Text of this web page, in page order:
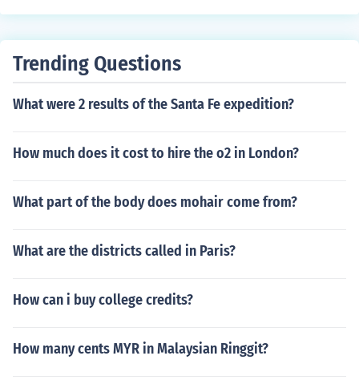
Trending Questions
What were 2 results of the Santa Fe expedition?
How much does it cost to hire the o2 in London?
What part of the body does mohair come from?
What are the districts called in Paris?
How can i buy college credits?
How many cents MYR in Malaysian Ringgit?